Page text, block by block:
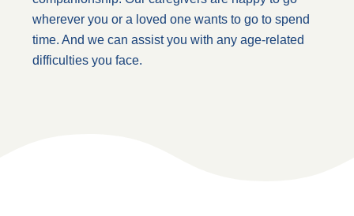
wherever you or a loved one wants to go to spend
time. And we can assist you with any age-related
difficulties you face.